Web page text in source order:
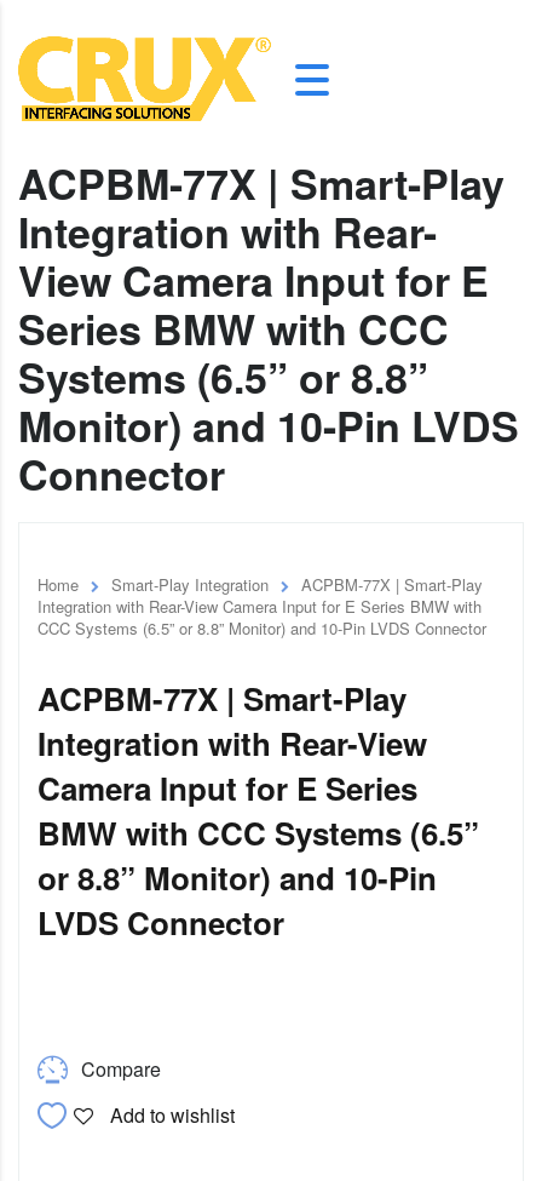
ACPBM-77X | Smart-Play
Integration with Rear-
View Camera Input for E
Series BMW with CCC
Systems (6.5” or 8.8”
Monitor) and 10-Pin LVDS
Connector
Home Smart-Play Integration
ACPBM-77X | Smart-Play
Integration with Rear-View Camera Input for E Series BMW with
CCC Systems (6.5” or 8.8” Monitor) and 10-Pin LVDS Connector
ACPBM-77X | Smart-Play
Integration with Rear-View
Camera Input for E Series
BMW with CCC Systems (6.5”
or 8.8” Monitor) and 10-Pin
LVDS Connector
Compare
Add to wishlist